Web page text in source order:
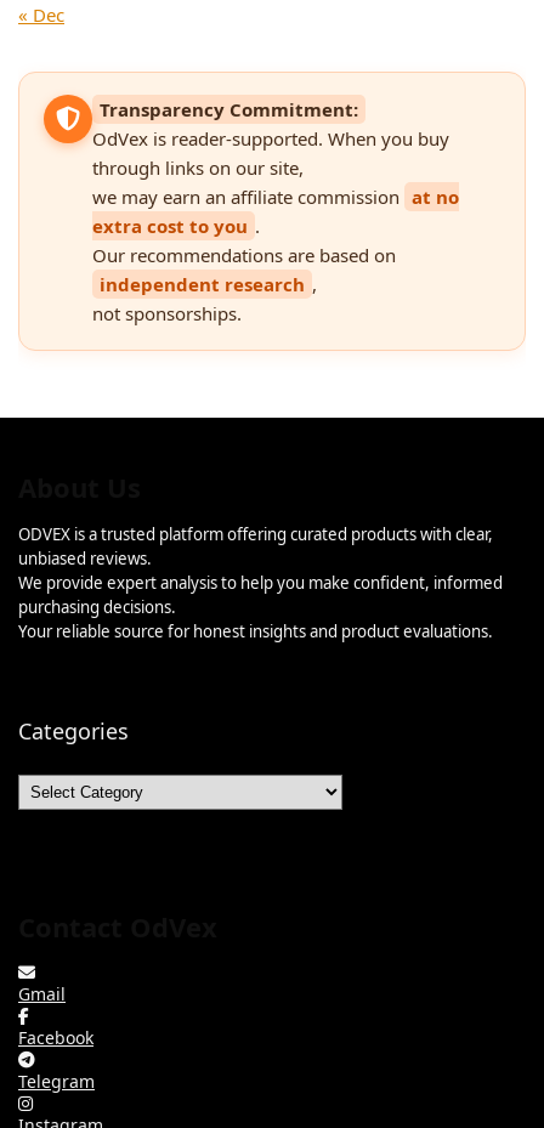
« Dec
Transparency Commitment:
OdVex is reader-supported. When you buy
through links on our site,
we may earn an affiliate commission at no
extra cost to you .
Our recommendations are based on
independent research ,
not sponsorships.
ODVEX is a trusted platform offering curated products with clear,
unbiased reviews.
We provide expert analysis to help you make confident, informed
purchasing decisions.
Your reliable source for honest insights and product evaluations.
Categories
Categories
Gmail
Facebook
Telegram